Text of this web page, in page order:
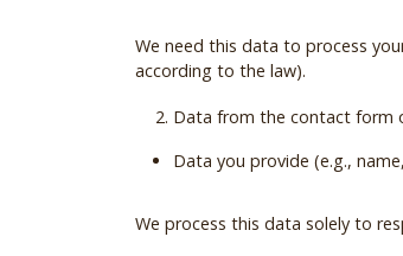
We need this data to process
according to the law).
Data from the contact form
Data you provide (e.g.,
We process this data solely to